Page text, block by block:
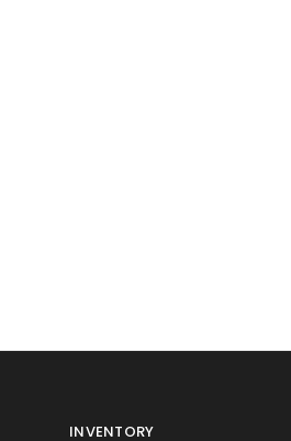
INVENTORY